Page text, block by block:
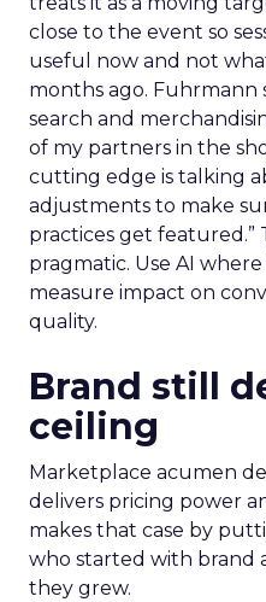
close to the event so
useful now and not
months ago. Fuhrmann
search and
of my partners in the
cutting edge is talking
adjustments to make
practices get featured.”
pragmatic. Use AI
measure impact on
quality.
Brand still
ceiling
Marketplace acumen
delivers pricing power
makes that case by
who started with brand
they grew.